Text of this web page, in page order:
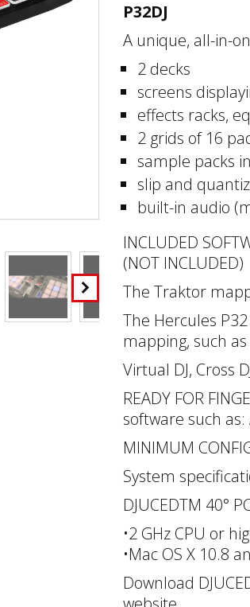
P32DJ
A unique, all-in-
2 decks
screens
effects racks,
2 grids of 16
sample packs
slip and
built-in audio
INCLUDED
(NOT INCLUDED)
The Traktor
The Hercules
mapping, such as
Virtual DJ, Cross
READY FOR
software such as:
MINIMUM
System
DJUCEDTM 40°
•2 GHz CPU or
•Mac OS X 10.8
Download